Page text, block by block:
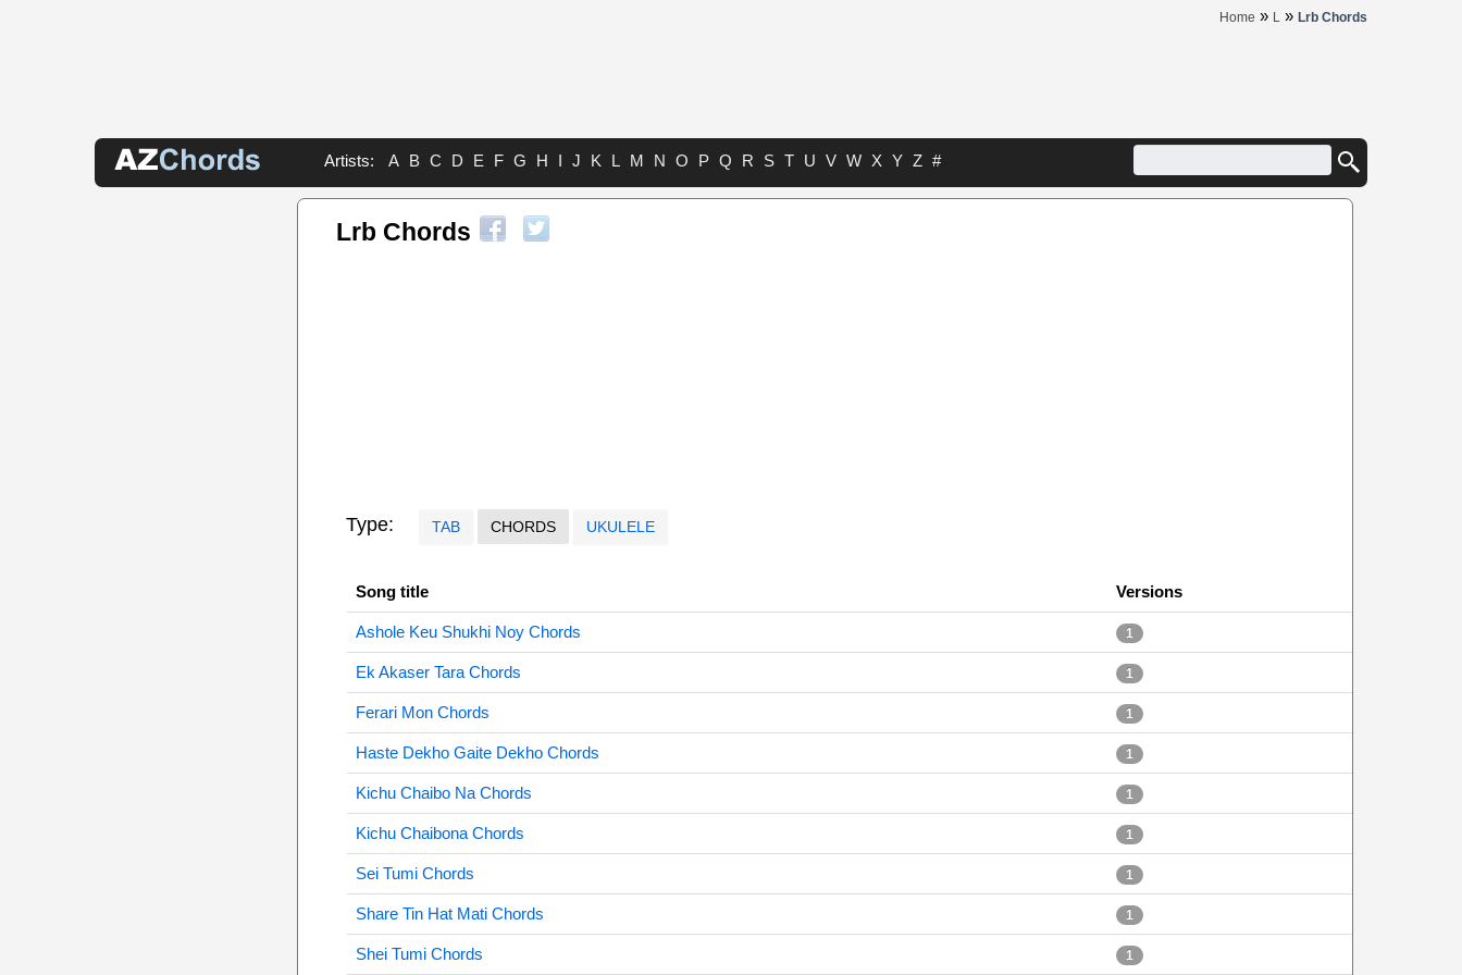
Home » L » Lrb Chords
Artists: A B C D E F G H I J K L M N O P Q R S T U V W X Y Z #
Lrb Chords
Type: TAB CHORDS UKULELE
Song title Versions
Ashole Keu Shukhi Noy Chords 1
Ek Akaser Tara Chords 1
Ferari Mon Chords 1
Haste Dekho Gaite Dekho Chords 1
Kichu Chaibo Na Chords 1
Kichu Chaibona Chords 1
Sei Tumi Chords 1
Share Tin Hat Mati Chords 1
Shei Tumi Chords 1